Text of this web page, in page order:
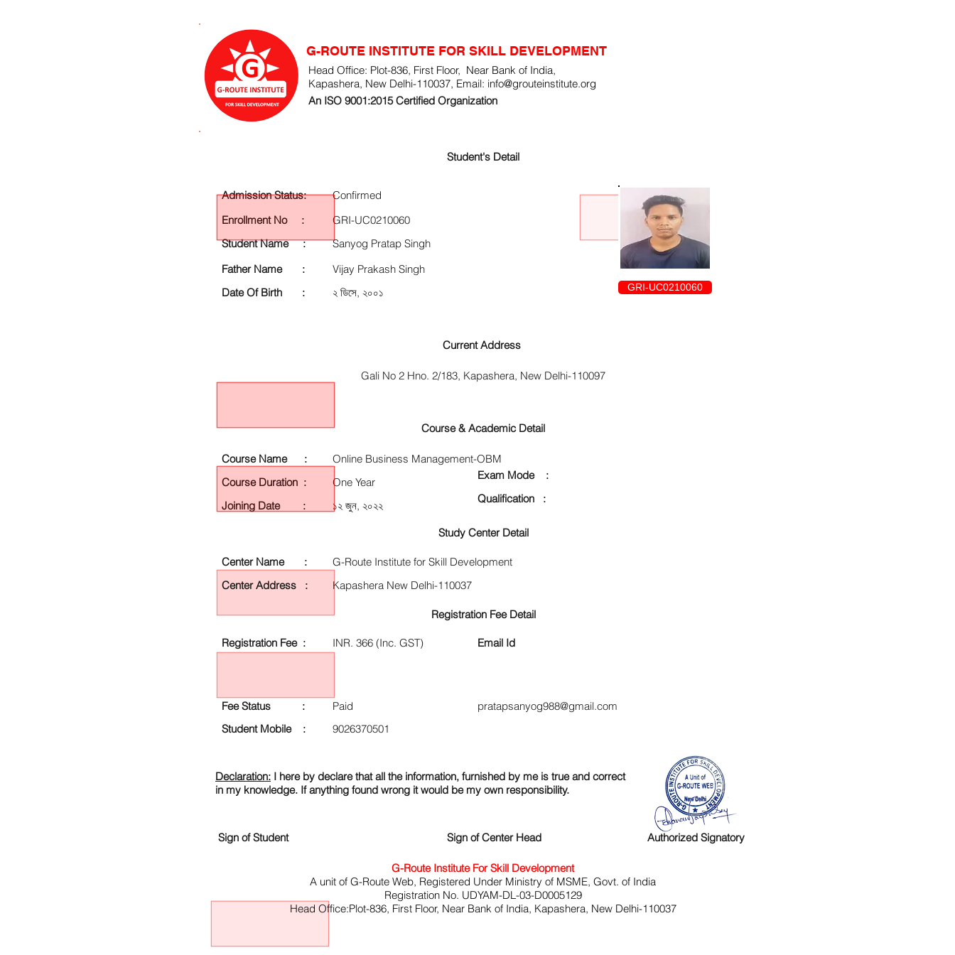
G-ROUTE INSTITUTE FOR SKILL DEVELOPMENT
Head Office: Plot-836, First Floor, Near Bank of India,
Kapashera, New Delhi-110037, Email: info@grouteinstitute.org
An ISO 9001:2015 Certified Organization
Exam Mode :
Qualification :
Declaration: I here by declare that all the information, furnished by me is true and correct
in my knowledge. If anything found wrong it would be my own responsibility.
Sign of Student Sign of Center Head Authorized Signatory
Admission Status:
Enrollment No :
Student Name :
Father Name :
Date Of Birth :
Confirmed
GRI-UC0210060
Sanyog Pratap Singh
Vijay Prakash Singh
২ ডিসে, ২০০১
GRI-UC0210060
Student's Detail
Current Address
Gali No 2 Hno. 2/183, Kapashera, New Delhi-110097
Course & Academic Detail
Course Name :
Online Business Management-OBM
Course Duration :
One Year
Joining Date :
১২ জুন, ২০২২
Study Center Detail
Center Name :
Center Address :
G-Route Institute for Skill Development
Kapashera New Delhi-110037
Registration Fee Detail
Registration Fee :
Fee Status :
Student Mobile :
INR. 366 (Inc. GST) Email Id
Paid
pratapsanyog988@gmail.com
9026370501
G-Route Institute For Skill Development
A unit of G-Route Web, Registered Under Ministry of MSME, Govt. of India
Registration No. UDYAM-DL-03-D0005129
Head Office:Plot-836, First Floor, Near Bank of India, Kapashera, New Delhi-110037